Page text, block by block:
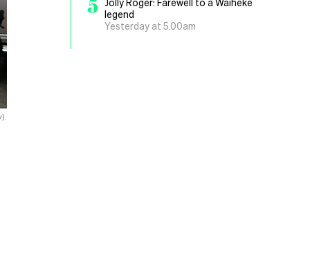
legend
Yesterday at 5.00am